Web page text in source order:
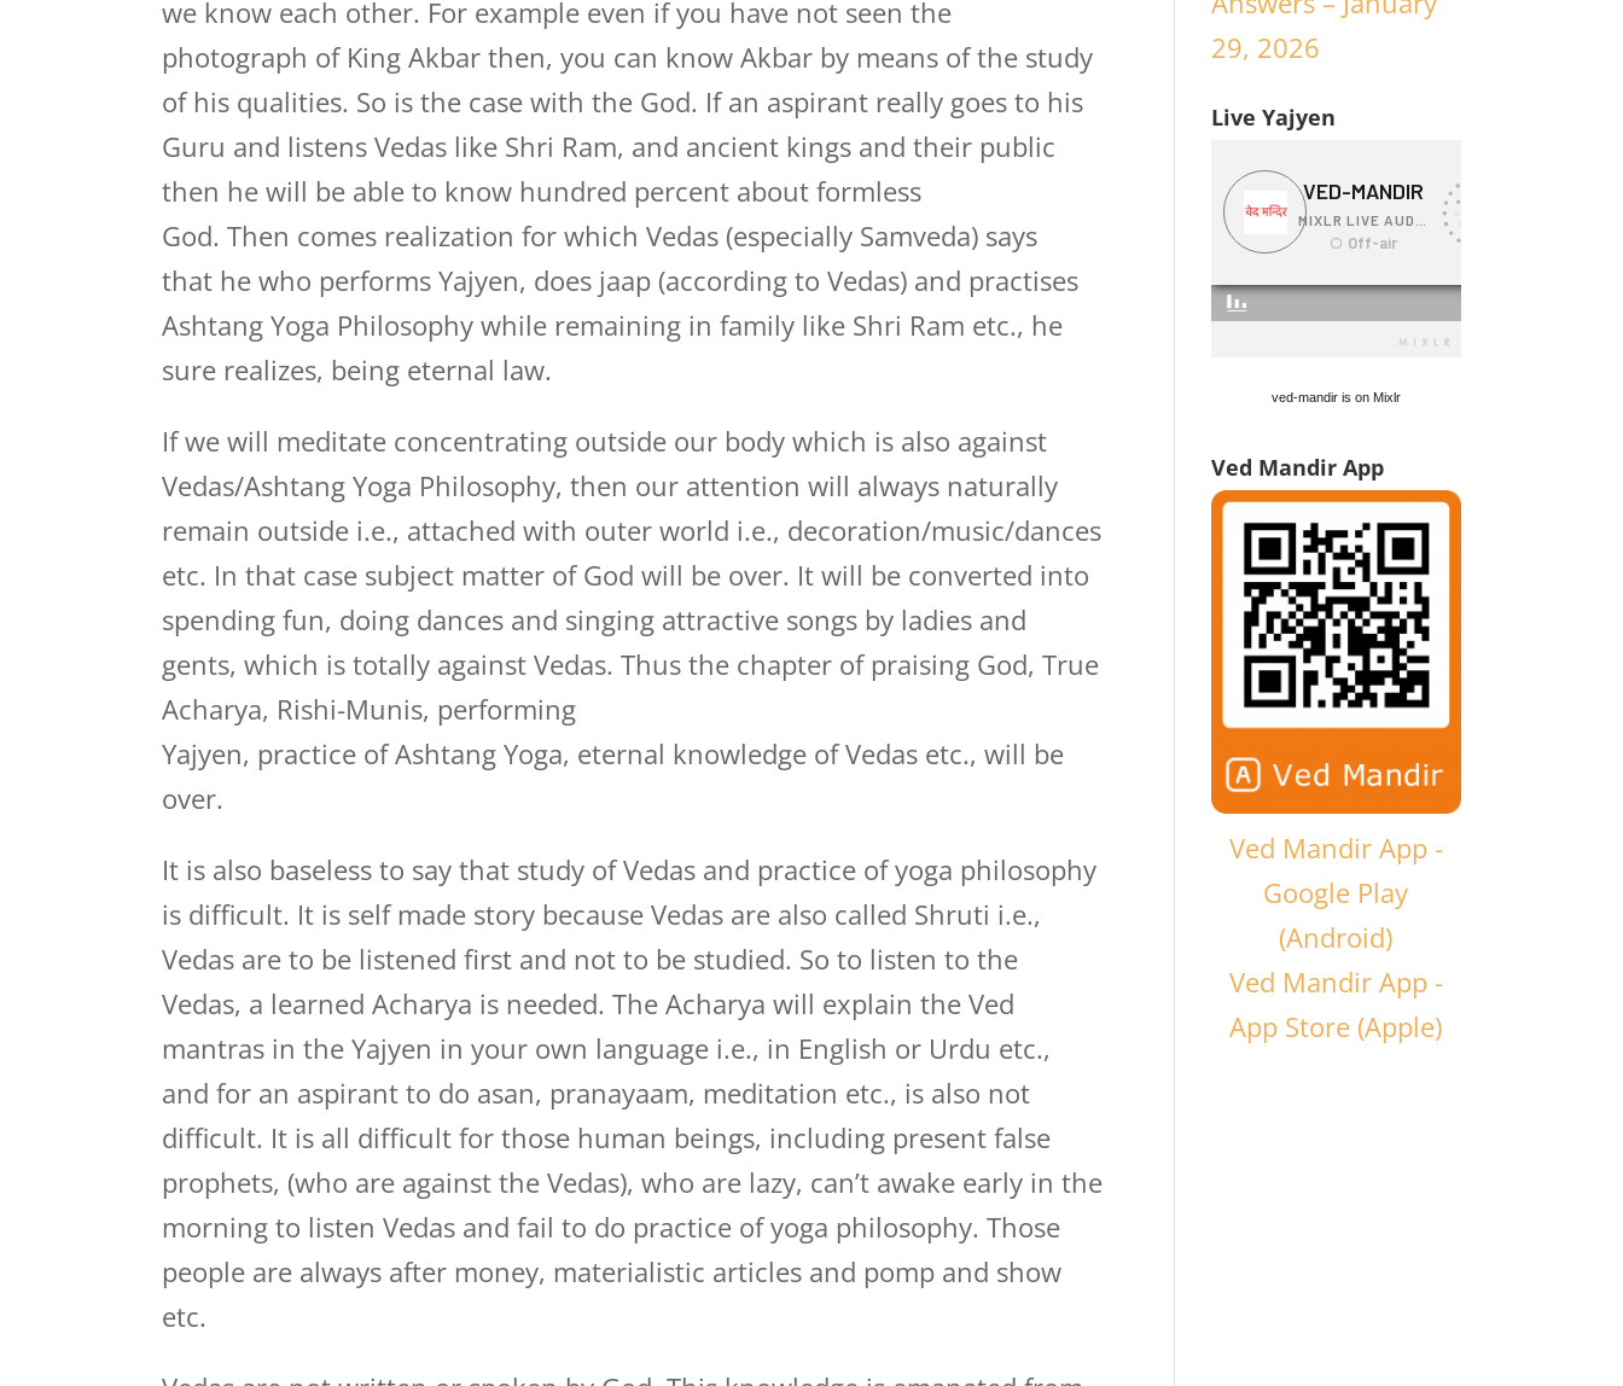
we know each other. For example even if you have not seen the
photograph of King Akbar then, you can know Akbar by means of the study
of his qualities. So is the case with the God. If an aspirant really goes to his
Guru and listens Vedas like Shri Ram, and ancient kings and their public
then he will be able to know hundred percent about formless
God. Then comes realization for which Vedas (especially Samveda) says
that he who performs Yajyen, does jaap (according to Vedas) and practises
Ashtang Yoga Philosophy while remaining in family like Shri Ram etc., he
sure realizes, being eternal law.
If we will meditate concentrating outside our body which is also against
Vedas/Ashtang Yoga Philosophy, then our attention will always naturally
remain outside i.e., attached with outer world i.e., decoration/music/dances
etc. In that case subject matter of God will be over. It will be converted into
spending fun, doing dances and singing attractive songs by ladies and
gents, which is totally against Vedas. Thus the chapter of praising God, True
Acharya, Rishi-Munis, performing
Yajyen, practice of Ashtang Yoga, eternal knowledge of Vedas etc., will be
over.
It is also baseless to say that study of Vedas and practice of yoga philosophy
is difficult. It is self made story because Vedas are also called Shruti i.e.,
Vedas are to be listened first and not to be studied. So to listen to the
Vedas, a learned Acharya is needed. The Acharya will explain the Ved
mantras in the Yajyen in your own language i.e., in English or Urdu etc.,
and for an aspirant to do asan, pranayaam, meditation etc., is also not
difficult. It is all difficult for those human beings, including present false
prophets, (who are against the Vedas), who are lazy, can’t awake early in the
morning to listen Vedas and fail to do practice of yoga philosophy. Those
people are always after money, materialistic articles and pomp and show
etc.
29, 2026
Live Yajyen
ved-mandir is on Mixlr
Ved Mandir App
Ved Mandir App -
Google Play
(Android)
Ved Mandir App -
App Store (Apple)